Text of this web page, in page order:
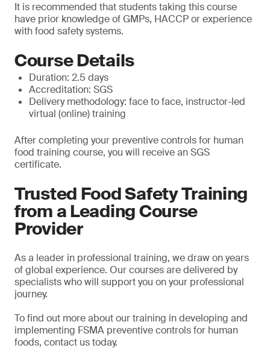
It is recommended that students taking this course
have prior knowledge of GMPs, HACCP or experience
with food safety systems.
Course Details
Duration: 2.5 days
Accreditation: SGS
Delivery methodology: face to face, instructor-led
virtual (online) training
After completing your preventive controls for human
food training course, you will receive an SGS
certificate.
Trusted Food Safety Training
from a Leading Course
Provider
As a leader in professional training, we draw on years
of global experience. Our courses are delivered by
specialists who will support you on your professional
journey.
To find out more about our training in developing and
implementing FSMA preventive controls for human
foods, contact us today.